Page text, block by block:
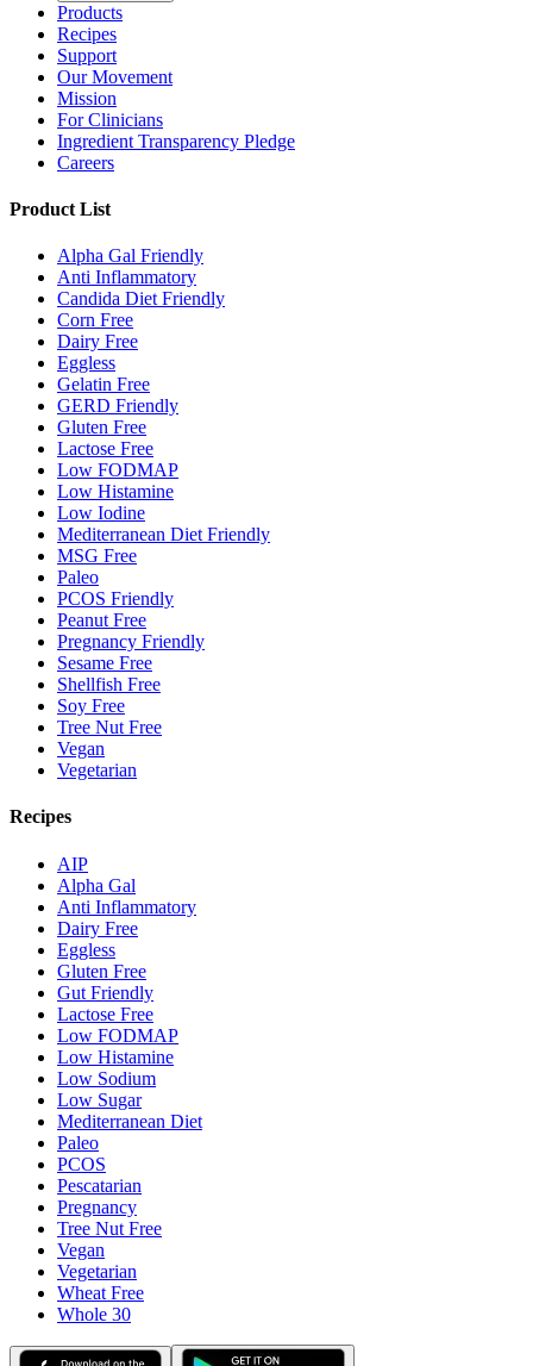
Products
Recipes
Support
Our Movement
Mission
For Clinicians
Ingredient Transparency Pledge
Careers
Product List
Alpha Gal Friendly
Anti Inflammatory
Candida Diet Friendly
Corn Free
Dairy Free
Eggless
Gelatin Free
GERD Friendly
Gluten Free
Lactose Free
Low FODMAP
Low Histamine
Low Iodine
Mediterranean Diet Friendly
MSG Free
Paleo
PCOS Friendly
Peanut Free
Pregnancy Friendly
Sesame Free
Shellfish Free
Soy Free
Tree Nut Free
Vegan
Vegetarian
Recipes
AIP
Alpha Gal
Anti Inflammatory
Dairy Free
Eggless
Gluten Free
Gut Friendly
Lactose Free
Low FODMAP
Low Histamine
Low Sodium
Low Sugar
Mediterranean Diet
Paleo
PCOS
Pescatarian
Pregnancy
Tree Nut Free
Vegan
Vegetarian
Wheat Free
Whole 30